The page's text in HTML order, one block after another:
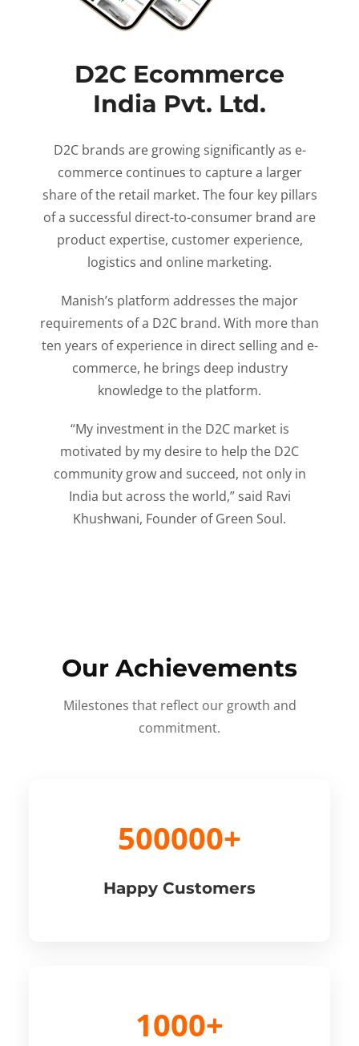
D2C Ecommerce
India Pvt. Ltd.
D2C brands are growing significantly as e-
commerce continues to capture a larger
share of the retail market. The four key pillars
of a successful direct-to-consumer brand are
product expertise, customer experience,
logistics and online marketing.
Manish’s platform addresses the major
requirements of a D2C brand. With more than
ten years of experience in direct selling and e-
commerce, he brings deep industry
knowledge to the platform.
“My investment in the D2C market is
motivated by my desire to help the D2C
community grow and succeed, not only in
India but across the world,” said Ravi
Khushwani, Founder of Green Soul.
Our Achievements
Milestones that reflect our growth and
commitment.
500000+
Happy Customers
1000+